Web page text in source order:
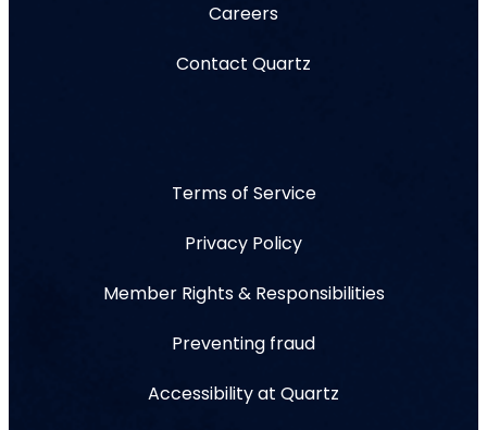
Careers
Contact Quartz
Terms of Service
Privacy Policy
Member Rights & Responsibilities
Preventing fraud
Accessibility at Quartz